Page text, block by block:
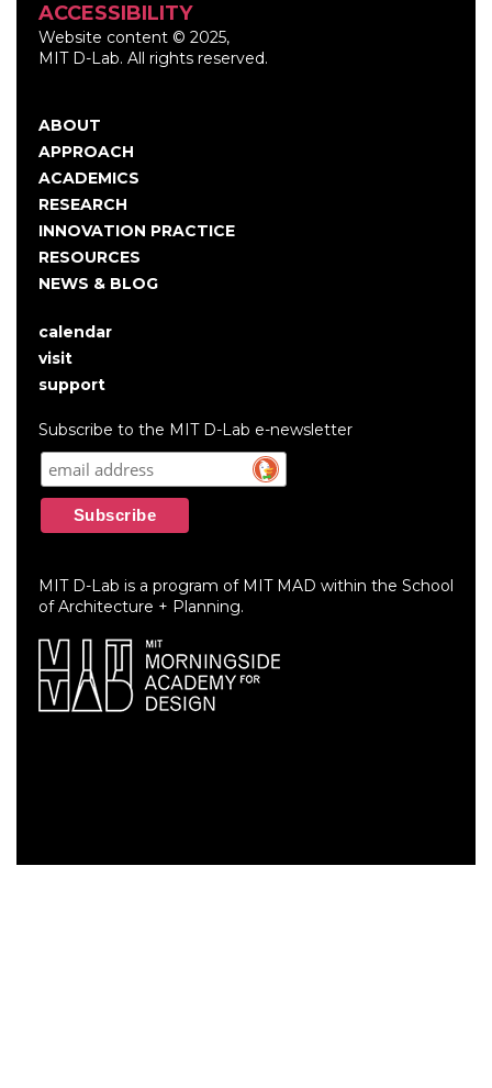
ACCESSIBILITY
Website content © 2025,
MIT D-Lab. All rights reserved.
Main
navigation
ABOUT
APPROACH
ACADEMICS
RESEARCH
INNOVATION PRACTICE
RESOURCES
NEWS & BLOG
User
account
menu
calendar
visit
support
Subscribe to the MIT D-Lab e-newsletter
MIT D-Lab is a program of MIT MAD within the School
of Architecture + Planning.